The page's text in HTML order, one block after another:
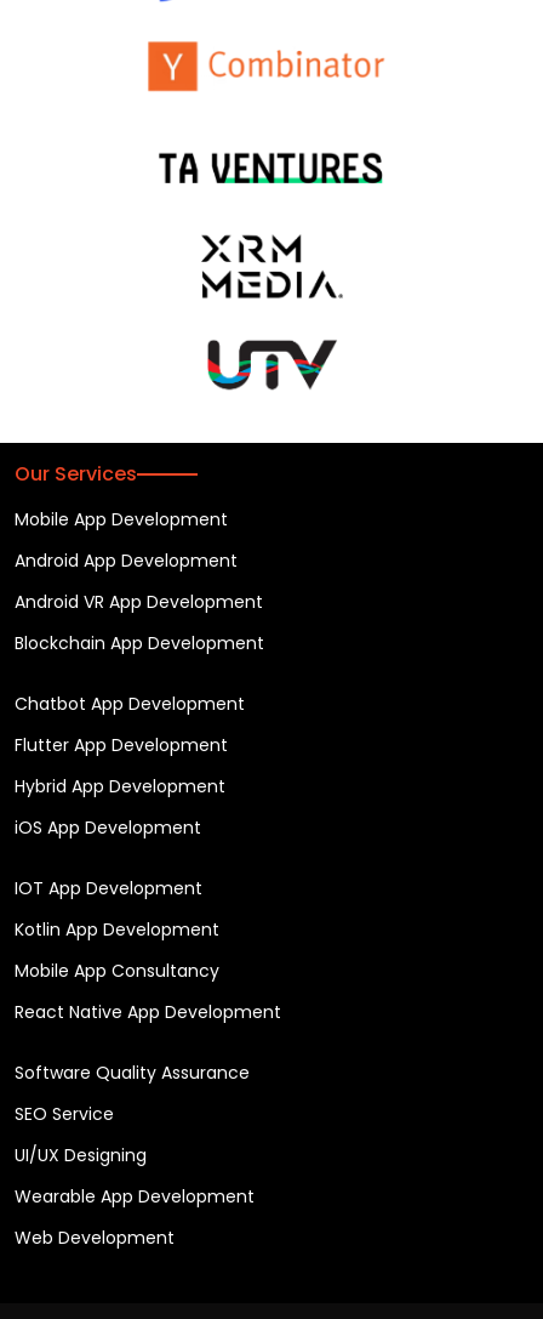
Our Services
Mobile App Development
Android App Development
Android VR App Development
Blockchain App Development
Chatbot App Development
Flutter App Development
Hybrid App Development
iOS App Development
IOT App Development
Kotlin App Development
Mobile App Consultancy
React Native App Development
Software Quality Assurance
SEO Service
UI/UX Designing
Wearable App Development
Web Development